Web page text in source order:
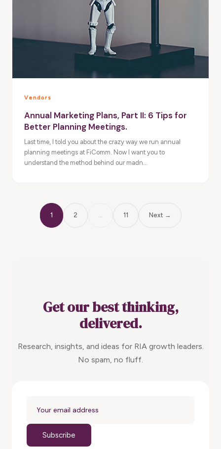
Vendors
Annual Marketing Plans, Part II: 6 Tips for
Better Planning Meetings.
Last time, I told you about the crazy way we run annual
planning meetings at FiComm. Now I want you to
understand the method behind our madn...
1 2 … 11 Next →
Get our best thinking,
delivered.
Research, insights, and ideas for RIA growth leaders.
No spam, no fluff.
Subscribe